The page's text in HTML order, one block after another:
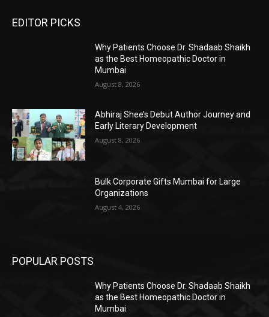
EDITOR PICKS
Why Patients Choose Dr. Shadaab Shaikh
as the Best Homeopathic Doctor in
Mumbai
August 8, 2026
Abhiraj Shee’s Debut Author Journey and
Early Literary Development
August 8, 2026
Bulk Corporate Gifts Mumbai for Large
Organizations
August 4, 2026
POPULAR POSTS
Why Patients Choose Dr. Shadaab Shaikh
as the Best Homeopathic Doctor in
Mumbai